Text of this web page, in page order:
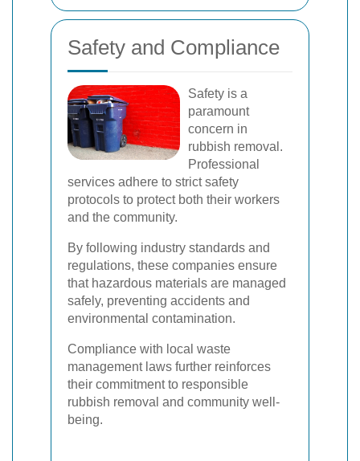
Safety and Compliance
Safety is a
paramount
concern in
rubbish removal.
Professional
services adhere to strict safety
protocols to protect both their workers
and the community.
By following industry standards and
regulations, these companies ensure
that hazardous materials are managed
safely, preventing accidents and
environmental contamination.
Compliance with local waste
management laws further reinforces
their commitment to responsible
rubbish removal and community well-
being.